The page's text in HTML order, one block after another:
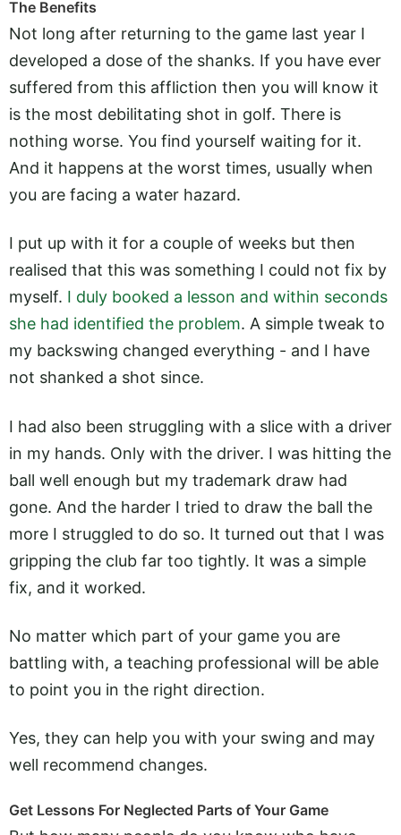
The Benefits
Not long after returning to the game last year I
developed a dose of the shanks. If you have ever
suffered from this affliction then you will know it
is the most debilitating shot in golf. There is
nothing worse. You find yourself waiting for it.
And it happens at the worst times, usually when
you are facing a water hazard.
I put up with it for a couple of weeks but then
realised that this was something I could not fix by
myself. I duly booked a lesson and within seconds
she had identified the problem. A simple tweak to
my backswing changed everything - and I have
not shanked a shot since.
I had also been struggling with a slice with a driver
in my hands. Only with the driver. I was hitting the
ball well enough but my trademark draw had
gone. And the harder I tried to draw the ball the
more I struggled to do so. It turned out that I was
gripping the club far too tightly. It was a simple
fix, and it worked.
No matter which part of your game you are
battling with, a teaching professional will be able
to point you in the right direction.
Yes, they can help you with your swing and may
well recommend changes.
Get Lessons For Neglected Parts of Your Game